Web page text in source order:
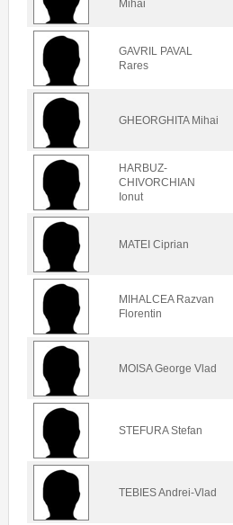
Mihai
GAVRIL PAVAL
Rares
GHEORGHITA Mihai
HARBUZ-
CHIVORCHIAN
Ionut
MATEI Ciprian
MIHALCEA Razvan
Florentin
MOISA George Vlad
STEFURA Stefan
TEBIES Andrei-Vlad